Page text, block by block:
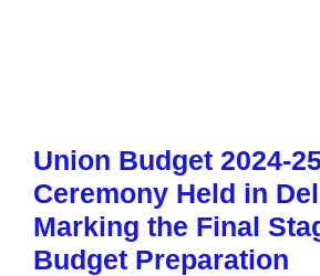
Union Budget 2024-
Ceremony Held in
Marking the Final
Budget Preparation